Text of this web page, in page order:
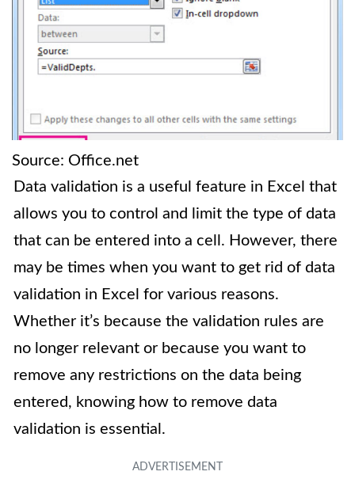
Source: Office.net
Data validation is a useful feature in Excel that
allows you to control and limit the type of data
that can be entered into a cell. However, there
may be times when you want to get rid of data
validation in Excel for various reasons.
Whether it’s because the validation rules are
no longer relevant or because you want to
remove any restrictions on the data being
entered, knowing how to remove data
validation is essential.